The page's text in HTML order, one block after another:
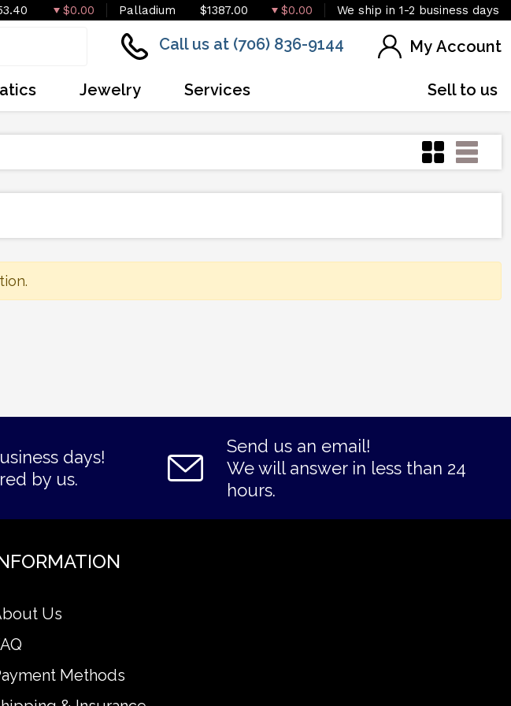
$0.00 Palladium $1387.00 $0.00 We ship in 1-2 business days
Call us at (706) 836-9144 My Account
Jewelry Services Sell to us
days!
by us.
Send us an email!
We will answer in less than 24
hours.
Us
Methods